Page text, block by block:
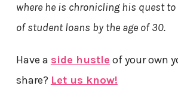
where he is chronicling his quest
of student loans by the age of 30.
Have a side hustle of your own
share? Let us know!